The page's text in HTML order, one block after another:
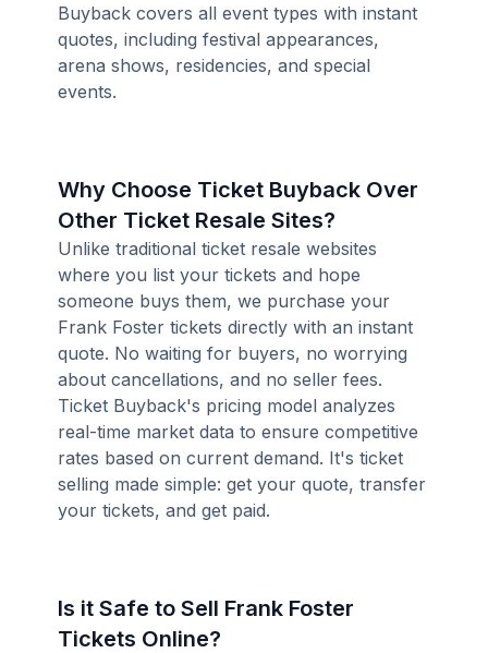
Buyback covers all event types with instant
quotes, including festival appearances,
arena shows, residencies, and special
events.
Why Choose Ticket Buyback Over
Other Ticket Resale Sites?
Unlike traditional ticket resale websites
where you list your tickets and hope
someone buys them, we purchase your
Frank Foster tickets directly with an instant
quote. No waiting for buyers, no worrying
about cancellations, and no seller fees.
Ticket Buyback's pricing model analyzes
real-time market data to ensure competitive
rates based on current demand. It's ticket
selling made simple: get your quote, transfer
your tickets, and get paid.
Is it Safe to Sell Frank Foster
Tickets Online?